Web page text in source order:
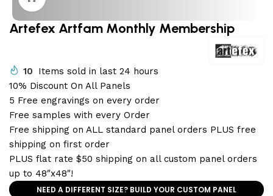
Artefex Artfam Monthly Membership
10
Items sold in last 24 hours
10% Discount On All Panels
5 Free engravings on every order
Free samples with every Order
Free shipping on ALL standard panel orders PLUS free
shipping on first order
PLUS flat rate $50 shipping on all custom panel orders
up to 48″x48″!
NEED A DIFFERENT SIZE? BUILD YOUR CUSTOM PANEL